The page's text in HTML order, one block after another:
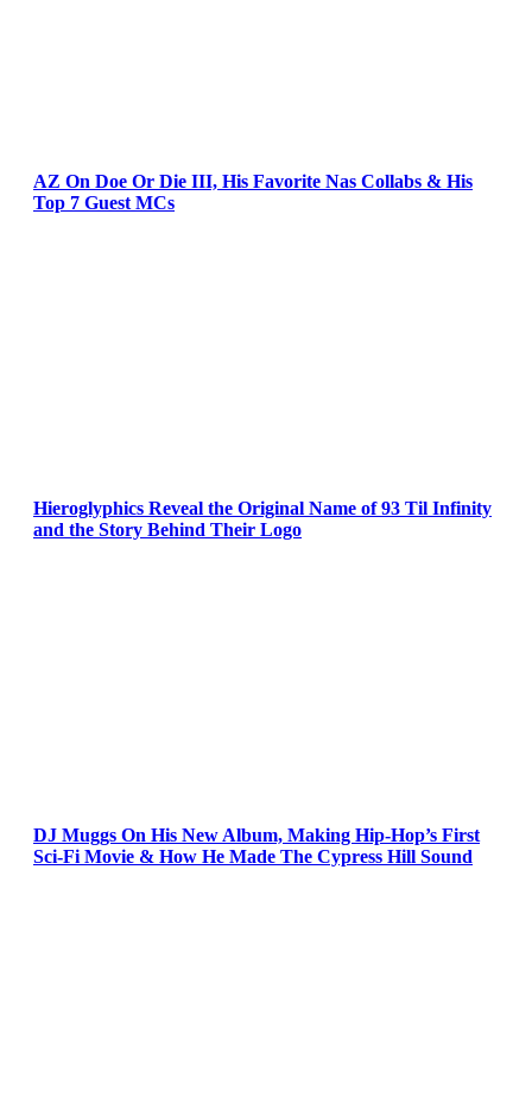
AZ On Doe Or Die III, His Favorite Nas Collabs & His
Top 7 Guest MCs
Hieroglyphics Reveal the Original Name of 93 Til Infinity
and the Story Behind Their Logo
DJ Muggs On His New Album, Making Hip-Hop’s First
Sci-Fi Movie & How He Made The Cypress Hill Sound